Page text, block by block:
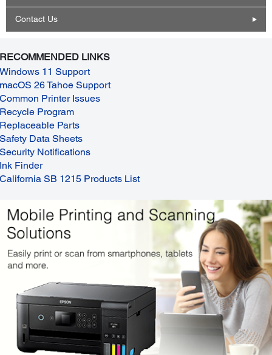
Contact Us
RECOMMENDED LINKS
Windows 11 Support
macOS 26 Tahoe Support
Common Printer Issues
Recycle Program
Replaceable Parts
Safety Data Sheets
Security Notifications
Ink Finder
California SB 1215 Products List